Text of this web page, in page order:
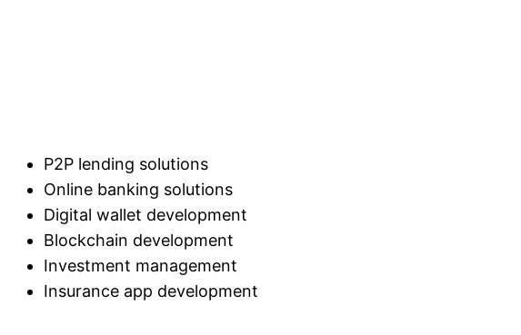
P2P lending solutions
Online banking solutions
Digital wallet development
Blockchain development
Investment management
Insurance app development